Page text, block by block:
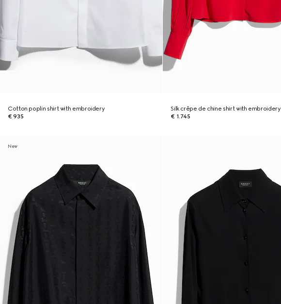
Cotton poplin shirt with embroidery
€ 935
Silk crêpe de chine shirt with embroidery
€ 1.745
New